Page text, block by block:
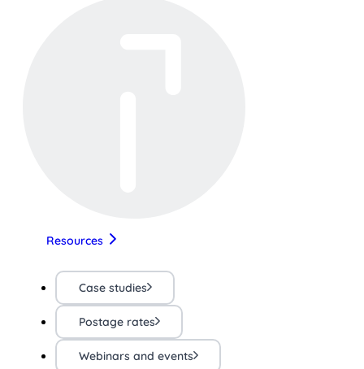
Resources
Case studies
Postage rates
Webinars and events